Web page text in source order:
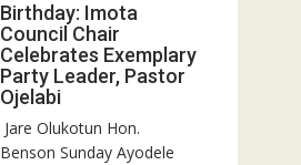
Birthday: Imota
Council Chair
Celebrates Exemplary
Party Leader, Pastor
Ojelabi
‎‎ Jare Olukotun Hon.
Benson Sunday Ayodele